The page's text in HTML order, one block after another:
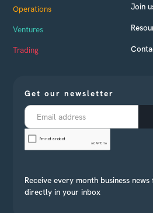
Operations
Ventures
Trading
Join
Get our newsletter
Receive every month business
directly in your inbox